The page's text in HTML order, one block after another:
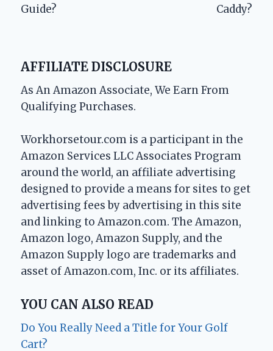
Guide?
Caddy?
AFFILIATE DISCLOSURE
As An Amazon Associate, We Earn From
Qualifying Purchases.
Workhorsetour.com is a participant in the
Amazon Services LLC Associates Program
around the world, an affiliate advertising
designed to provide a means for sites to get
advertising fees by advertising in this site
and linking to Amazon.com. The Amazon,
Amazon logo, Amazon Supply, and the
Amazon Supply logo are trademarks and
asset of Amazon.com, Inc. or its affiliates.
YOU CAN ALSO READ
Do You Really Need a Title for Your Golf
Cart?